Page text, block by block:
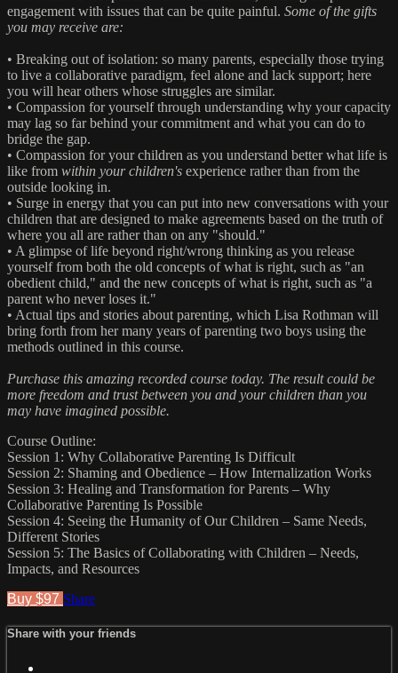
engagement with issues that can be quite painful. Some of the gifts
you may receive are:
• Breaking out of isolation: so many parents, especially those trying
to live a collaborative paradigm, feel alone and lack support; here
you will hear others whose struggles are similar.
• Compassion for yourself through understanding why your capacity
may lag so far behind your commitment and what you can do to
bridge the gap.
• Compassion for your children as you understand better what life is
like from within your children's experience rather than from the
outside looking in.
• Surge in energy that you can put into new conversations with your
children that are designed to make agreements based on the truth of
where you all are rather than on any "should."
• A glimpse of life beyond right/wrong thinking as you release
yourself from both the old concepts of what is right, such as "an
obedient child," and the new concepts of what is right, such as "a
parent who never loses it."
• Actual tips and stories about parenting, which Lisa Rothman will
bring forth from her many years of parenting two boys using the
methods outlined in this course.
Purchase this amazing recorded course today. The result could be
more freedom and trust between you and your children than you
may have imagined possible.
Course Outline:
Session 1: Why Collaborative Parenting Is Difficult
Session 2: Shaming and Obedience – How Internalization Works
Session 3: Healing and Transformation for Parents – Why
Collaborative Parenting Is Possible
Session 4: Seeing the Humanity of Our Children – Same Needs,
Different Stories
Session 5: The Basics of Collaborating with Children – Needs,
Impacts, and Resources
Buy $97 Share
Share with your friends